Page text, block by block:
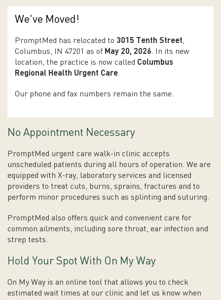
We've Moved!
PromptMed has relocated to 3015 Tenth Street,
Columbus, IN 47201 as of May 20, 2026. In its new
location, the practice is now called Columbus
Regional Health Urgent Care.
Our phone and fax numbers remain the same.
No Appointment Necessary
PromptMed urgent care walk-in clinic accepts
unscheduled patients during all hours of operation. We are
equipped with X-ray, laboratory services and licensed
providers to treat cuts, burns, sprains, fractures and to
perform minor procedures such as splinting and suturing.
PromptMed also offers quick and convenient care for
common ailments, including sore throat, ear infection and
strep tests.
Hold Your Spot With On My Way
On My Way is an online tool that allows you to check
estimated wait times at our clinic and let us know when